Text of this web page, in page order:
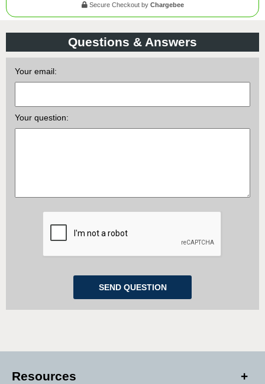
Secure Checkout by Chargebee
Questions & Answers
Your email:
Your question:
Resources